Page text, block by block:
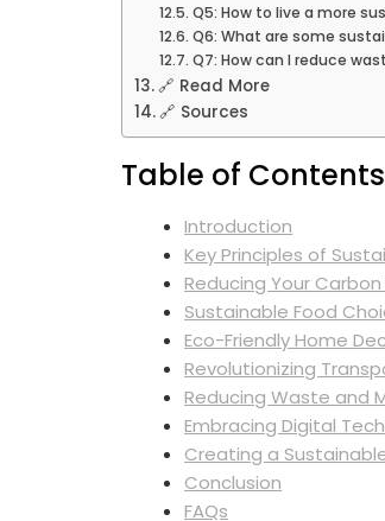
Q5: How to live a more
Q6: What are some
Q7: How can I reduce
🔗 Read More
🔗 Sources
Table of Contents
Introduction
Key Principles of
Reducing Your
Sustainable Food
Eco-Friendly Home
Revolutionizing
Reducing Waste and
Embracing Digital
Creating a
Conclusion
FAQs